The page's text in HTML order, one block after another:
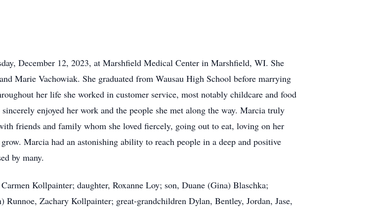
December 12, 2023, at Marshfield Medical Center in Marshfield, WI. She
Marie Vachowiak. She graduated from Wausau High School before marrying
her life she worked in customer service, most notably childcare and food
enjoyed her work and the people she met along the way. Marcia truly
friends and family whom she loved fiercely, going out to eat, loving on her
Marcia had an astonishing ability to reach people in a deep and positive
by many.
Kollpainter; daughter, Roxanne Loy; son, Duane (Gina) Blaschka;
Zachary Kollpainter; great-grandchildren Dylan, Bentley, Jordan, Jase,